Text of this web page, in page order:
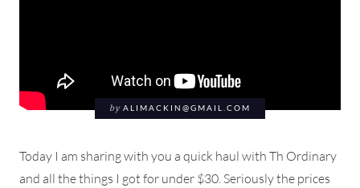
by ALIMACKIN@GMAIL.COM
Today I am sharing with you a quick haul with Th Ordinary
and all the things I got for under $30. Seriously the prices